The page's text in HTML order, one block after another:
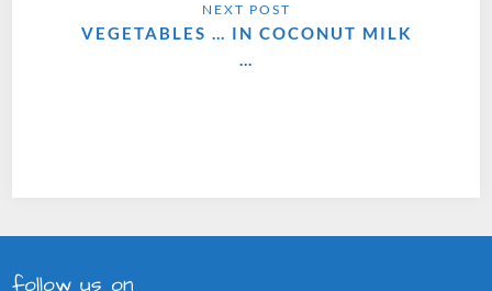
VEGETABLES … IN COCONUT MILK
…
follow us on